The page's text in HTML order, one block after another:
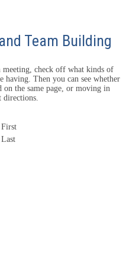
Team Building
meeting, check off what kinds of
having. Then you can see whether
the same page, or moving in
directions.
First
Last